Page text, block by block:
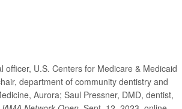
officer, U.S. Centers for Medicare & Medicaid
department of community dentistry and
Aurora; Saul Pressner, DMD, dentist,